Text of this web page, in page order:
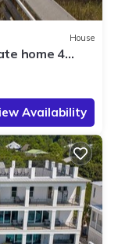
House
home 4
Availability